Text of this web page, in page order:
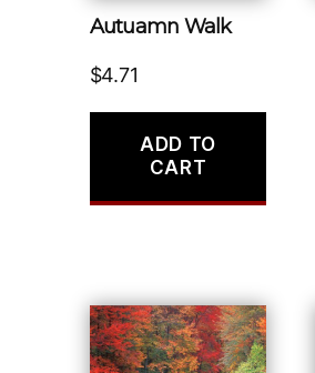
Autuamn Walk
$4.71
ADD TO
CART